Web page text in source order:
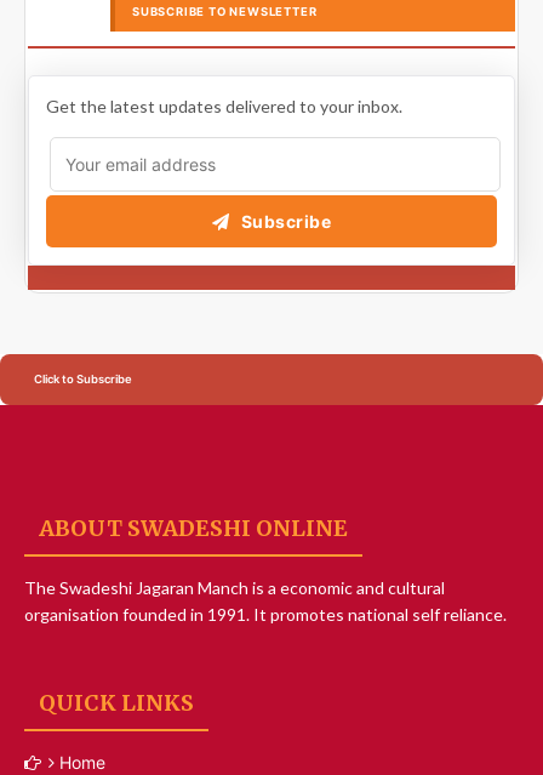
SUBSCRIBE TO NEWSLETTER
Get the latest updates delivered to your inbox.
Subscribe
Click to Subscribe
ABOUT SWADESHI ONLINE
The Swadeshi Jagaran Manch is a economic and cultural
organisation founded in 1991. It promotes national self reliance.
QUICK LINKS
Home